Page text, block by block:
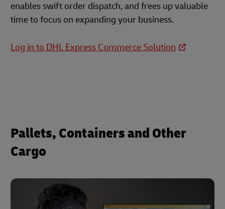
enables swift order dispatch, and frees up valuable
time to focus on expanding your business.
Log in to DHL Express Commerce Solution
Pallets, Containers and Other
Cargo